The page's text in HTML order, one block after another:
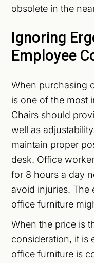
obsolete in the
Ignoring
Employee
When purchasing
is one of the most
Chairs should
well as
maintain proper
desk. Office
for 8 hours a day
avoid injuries. The
office furniture
When the price is
consideration, it is
office furniture is